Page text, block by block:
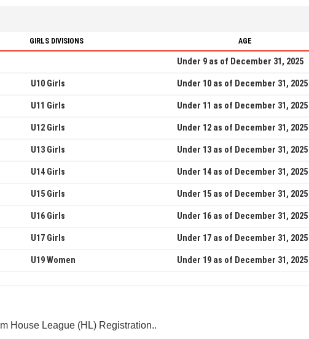
GIRLS DIVISIONS AGE
Under 9 as of December 31, 2025
U10 Girls Under 10 as of December 31, 2025
U11 Girls Under 11 as of December 31, 2025
U12 Girls Under 12 as of December 31, 2025
U13 Girls Under 13 as of December 31, 2025
U14 Girls Under 14 as of December 31, 2025
U15 Girls Under 15 as of December 31, 2025
U16 Girls Under 16 as of December 31, 2025
U17 Girls Under 17 as of December 31, 2025
U19 Women Under 19 as of December 31, 2025
House League (HL) Registration..